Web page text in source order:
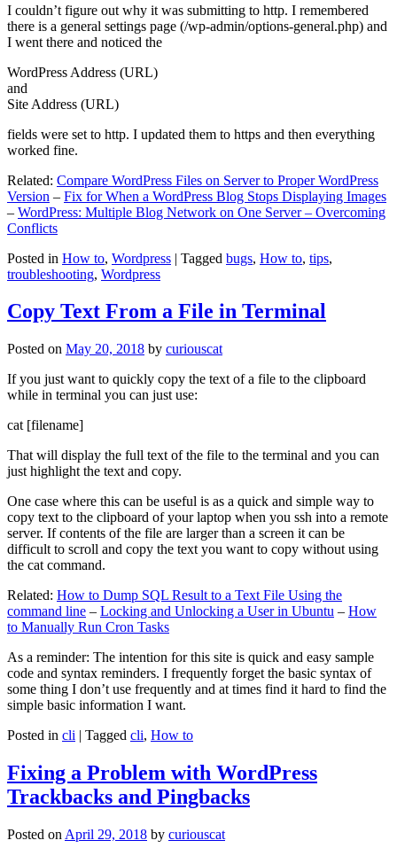
I couldn’t figure out why it was submitting to http. I remembered
there is a general settings page (/wp-admin/options-general.php) and
I went there and noticed the
WordPress Address (URL)
and
Site Address (URL)
fields were set to http. I updated them to https and then everything
worked fine.
Related: Compare WordPress Files on Server to Proper WordPress
Version – Fix for When a WordPress Blog Stops Displaying Images
– WordPress: Multiple Blog Network on One Server – Overcoming
Conflicts
Posted in How to, Wordpress | Tagged bugs, How to, tips,
troubleshooting, Wordpress
Copy Text From a File in Terminal
Posted on May 20, 2018 by curiouscat
If you just want to quickly copy the text of a file to the clipboard
while in terminal you can just use:
cat [filename]
That will display the full text of the file to the terminal and you can
just highlight the text and copy.
One case where this can be useful is as a quick and simple way to
copy text to the clipboard of your laptop when you ssh into a remote
server. If contents of the file are larger than a screen it can be
difficult to scroll and copy the text you want to copy without using
the cat command.
Related: How to Dump SQL Result to a Text File Using the
command line – Locking and Unlocking a User in Ubuntu – How
to Manually Run Cron Tasks
As a reminder: The intention for this site is quick and easy sample
code and syntax reminders. I frequently forget the basic syntax of
some thing I don’t use frequently and at times find it hard to find the
simple basic information I want.
Posted in cli | Tagged cli, How to
Fixing a Problem with WordPress
Trackbacks and Pingbacks
Posted on April 29, 2018 by curiouscat